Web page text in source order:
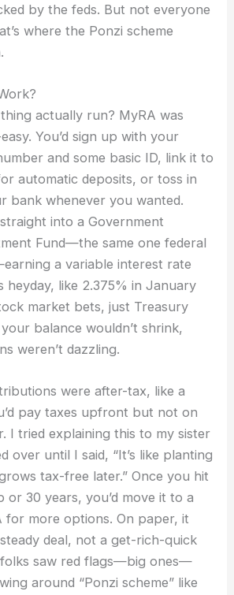
by the feds. But not everyone
where the Ponzi scheme
actually run? MyRA was
You’d sign up with your
and some basic ID, link it to
automatic deposits, or toss in
bank whenever you wanted.
into a Government
Fund—the same one federal
a variable interest rate
heyday, like 2.375% in January
market bets, just Treasury
balance wouldn’t shrink,
weren’t dazzling.
were after-tax, like a
pay taxes upfront but not on
I tried explaining this to my sister
over until I said, “It’s like planting
tax-free later.” Once you hit
or 30 years, you’d move it to a
for more options. On paper, it
deal, not a get-rich-quick
saw red flags—big ones—
around “Ponzi scheme” like